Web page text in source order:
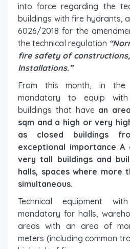
into force regarding the
buildings with fire hydrants,
6026/2018 for the
the technical regulation
fire safety of
Installations.”
From this month, in
mandatory to equip
buildings that havean
sqm and a high or very
as closed buildings
exceptional importance
very tall buildings and
halls, spaces where more
simultaneous.
Technical equipment
mandatory for halls,
areas with an area of
meters (including common